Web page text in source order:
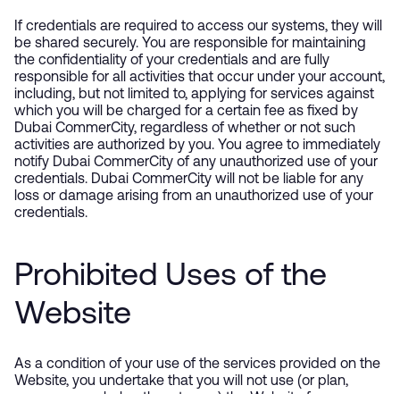
If credentials are required to access our systems, they will
be shared securely. You are responsible for maintaining
the confidentiality of your credentials and are fully
responsible for all activities that occur under your account,
including, but not limited to, applying for services against
which you will be charged for a certain fee as fixed by
Dubai CommerCity, regardless of whether or not such
activities are authorized by you. You agree to immediately
notify Dubai CommerCity of any unauthorized use of your
credentials. Dubai CommerCity will not be liable for any
loss or damage arising from an unauthorized use of your
credentials.
Prohibited Uses of the
Website
As a condition of your use of the services provided on the
Website, you undertake that you will not use (or plan,